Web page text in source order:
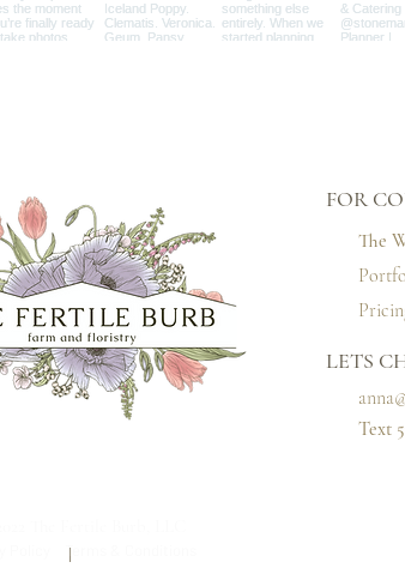
FOR
The
LETS
Text
Terms & Conditions